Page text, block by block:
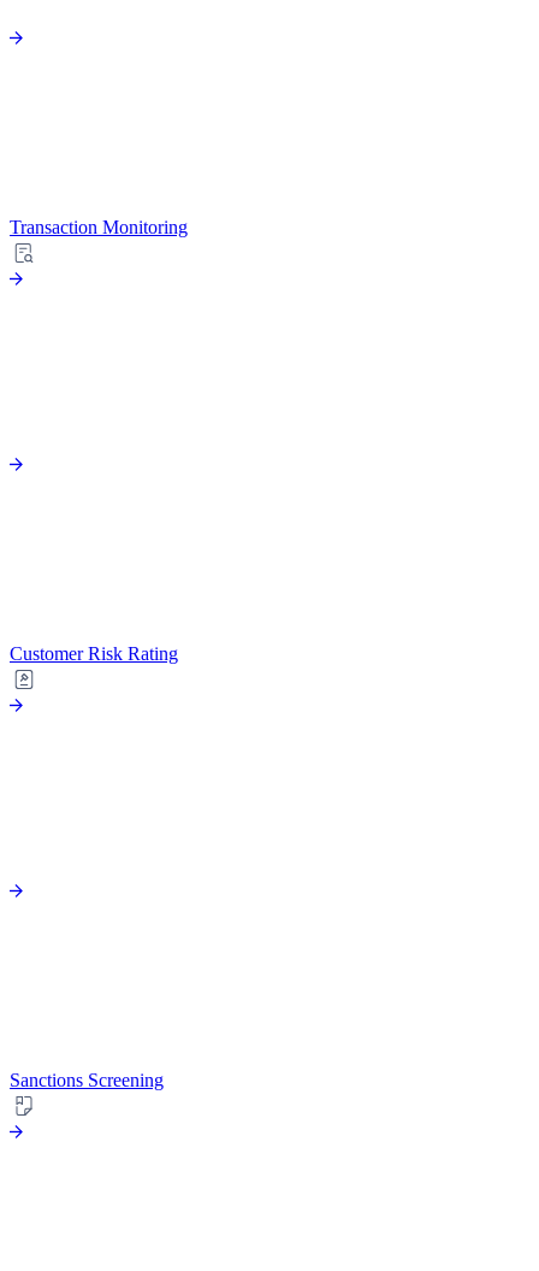
Transaction Monitoring
Customer Risk Rating
Sanctions Screening